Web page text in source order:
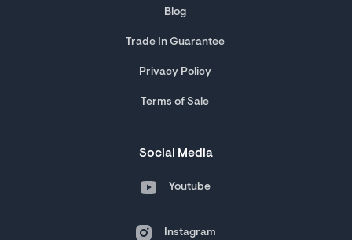
Blog
Trade In Guarantee
Privacy Policy
Terms of Sale
Social Media
Youtube
Instagram